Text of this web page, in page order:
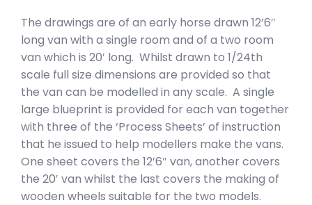
The drawings are of an early horse drawn 12’6″
long van with a single room and of a two room
van which is 20′ long. Whilst drawn to 1/24th
scale full size dimensions are provided so that
the van can be modelled in any scale. A single
large blueprint is provided for each van together
with three of the ‘Process Sheets’ of instruction
that he issued to help modellers make the vans.
One sheet covers the 12’6″ van, another covers
the 20′ van whilst the last covers the making of
wooden wheels suitable for the two models.